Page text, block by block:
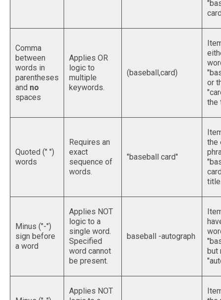
Comma
between
words in
parentheses
and no
spaces
Applies OR
logic to
multiple
keywords.
(baseball,card)
or
the
Quoted (" ")
words
Requires an
exact
sequence of
words.
"baseball card"
the
Minus ("-")
sign before
a word
Applies NOT
logic to a
single word.
Specified
word cannot
be present.
baseball -autograph
but
Applies NOT